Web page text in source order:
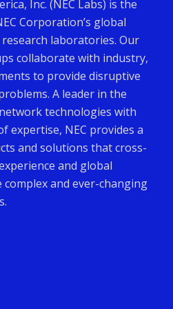
Inc. (NEC Labs) is the
Corporation’s global
laboratories. Our
collaborate with industry,
to provide disruptive
A leader in the
technologies with
expertise, NEC provides a
and solutions that cross-
and global
and ever-changing